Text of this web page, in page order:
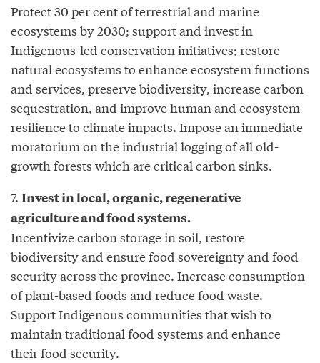
Protect 30 per cent of terrestrial and marine
ecosystems by 2030; support and invest in
Indigenous-led conservation initiatives; restore
natural ecosystems to enhance ecosystem functions
and services, preserve biodiversity, increase carbon
sequestration, and improve human and ecosystem
resilience to climate impacts. Impose an immediate
moratorium on the industrial logging of all old-
growth forests which are critical carbon sinks.
7. Invest in local, organic, regenerative
agriculture and food systems.
Incentivize carbon storage in soil, restore
biodiversity and ensure food sovereignty and food
security across the province. Increase consumption
of plant-based foods and reduce food waste.
Support Indigenous communities that wish to
maintain traditional food systems and enhance
their food security.